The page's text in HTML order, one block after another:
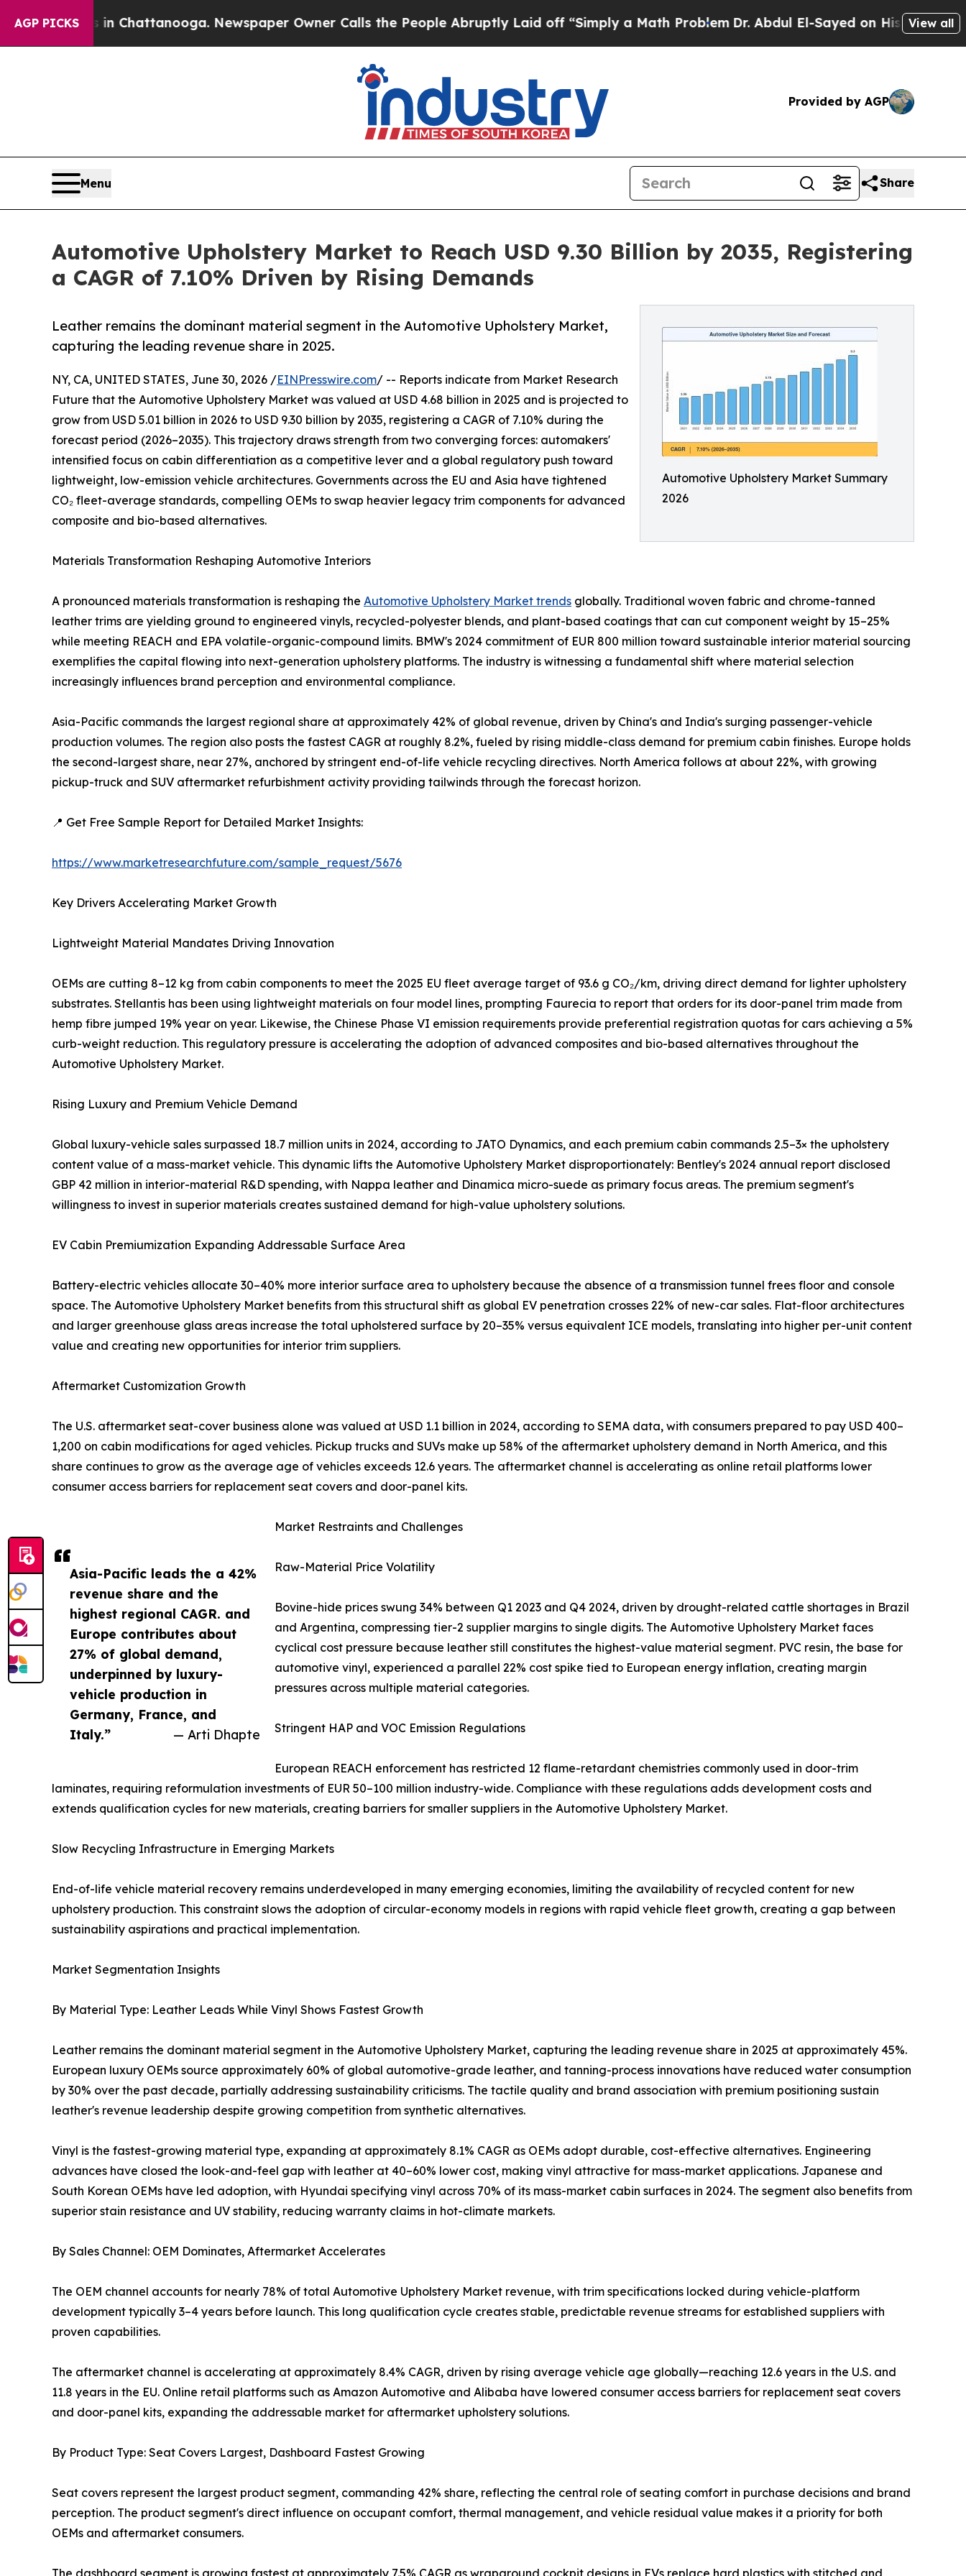
AGP PICKS
in Chattanooga. Newspaper Owner Calls the People Abruptly Laid off “Simply a Math ProblemDr. Abdul El-Sayed on Historic Michigan Win:
View all
Provided by AGP
Menu Share
Automotive Upholstery Market to Reach USD 9.30 Billion by 2035, Registering
a CAGR of 7.10% Driven by Rising Demands
Automotive Upholstery Market Summary
2026
Leather remains the dominant material segment in the Automotive Upholstery Market,
capturing the leading revenue share in 2025.
Asia-Pacific leads the a 42%
revenue share and the
highest regional CAGR. and
Europe contributes about
27% of global demand,
underpinned by luxury-
vehicle production in
Germany, France, and
Italy.”
— Arti Dhapte
NY, CA, UNITED STATES, June 30, 2026 /EINPresswire.com/ -- Reports indicate from Market Research
Future that the Automotive Upholstery Market was valued at USD 4.68 billion in 2025 and is projected to
grow from USD 5.01 billion in 2026 to USD 9.30 billion by 2035, registering a CAGR of 7.10% during the
forecast period (2026–2035). This trajectory draws strength from two converging forces: automakers'
intensified focus on cabin differentiation as a competitive lever and a global regulatory push toward
lightweight, low-emission vehicle architectures. Governments across the EU and Asia have tightened
CO₂ fleet-average standards, compelling OEMs to swap heavier legacy trim components for advanced
composite and bio-based alternatives.
Materials Transformation Reshaping Automotive Interiors
A pronounced materials transformation is reshaping the Automotive Upholstery Market trends globally. Traditional woven fabric and chrome-tanned
leather trims are yielding ground to engineered vinyls, recycled-polyester blends, and plant-based coatings that can cut component weight by 15–25%
while meeting REACH and EPA volatile-organic-compound limits. BMW's 2024 commitment of EUR 800 million toward sustainable interior material sourcing
exemplifies the capital flowing into next-generation upholstery platforms. The industry is witnessing a fundamental shift where material selection
increasingly influences brand perception and environmental compliance.
Asia-Pacific commands the largest regional share at approximately 42% of global revenue, driven by China's and India's surging passenger-vehicle
production volumes. The region also posts the fastest CAGR at roughly 8.2%, fueled by rising middle-class demand for premium cabin finishes. Europe holds
the second-largest share, near 27%, anchored by stringent end-of-life vehicle recycling directives. North America follows at about 22%, with growing
pickup-truck and SUV aftermarket refurbishment activity providing tailwinds through the forecast horizon.
📍 Get Free Sample Report for Detailed Market Insights:
https://www.marketresearchfuture.com/sample_request/5676
Key Drivers Accelerating Market Growth
Lightweight Material Mandates Driving Innovation
OEMs are cutting 8–12 kg from cabin components to meet the 2025 EU fleet average target of 93.6 g CO₂/km, driving direct demand for lighter upholstery
substrates. Stellantis has been using lightweight materials on four model lines, prompting Faurecia to report that orders for its door-panel trim made from
hemp fibre jumped 19% year on year. Likewise, the Chinese Phase VI emission requirements provide preferential registration quotas for cars achieving a 5%
curb-weight reduction. This regulatory pressure is accelerating the adoption of advanced composites and bio-based alternatives throughout the
Automotive Upholstery Market.
Rising Luxury and Premium Vehicle Demand
Global luxury-vehicle sales surpassed 18.7 million units in 2024, according to JATO Dynamics, and each premium cabin commands 2.5–3× the upholstery
content value of a mass-market vehicle. This dynamic lifts the Automotive Upholstery Market disproportionately: Bentley's 2024 annual report disclosed
GBP 42 million in interior-material R&D spending, with Nappa leather and Dinamica micro-suede as primary focus areas. The premium segment's
willingness to invest in superior materials creates sustained demand for high-value upholstery solutions.
EV Cabin Premiumization Expanding Addressable Surface Area
Battery-electric vehicles allocate 30–40% more interior surface area to upholstery because the absence of a transmission tunnel frees floor and console
space. The Automotive Upholstery Market benefits from this structural shift as global EV penetration crosses 22% of new-car sales. Flat-floor architectures
and larger greenhouse glass areas increase the total upholstered surface by 20–35% versus equivalent ICE models, translating into higher per-unit content
value and creating new opportunities for interior trim suppliers.
Aftermarket Customization Growth
The U.S. aftermarket seat-cover business alone was valued at USD 1.1 billion in 2024, according to SEMA data, with consumers prepared to pay USD 400–
1,200 on cabin modifications for aged vehicles. Pickup trucks and SUVs make up 58% of the aftermarket upholstery demand in North America, and this
share continues to grow as the average age of vehicles exceeds 12.6 years. The aftermarket channel is accelerating as online retail platforms lower
consumer access barriers for replacement seat covers and door-panel kits.
Market Restraints and Challenges
Raw-Material Price Volatility
Bovine-hide prices swung 34% between Q1 2023 and Q4 2024, driven by drought-related cattle shortages in Brazil
and Argentina, compressing tier-2 supplier margins to single digits. The Automotive Upholstery Market faces
cyclical cost pressure because leather still constitutes the highest-value material segment. PVC resin, the base for
automotive vinyl, experienced a parallel 22% cost spike tied to European energy inflation, creating margin
pressures across multiple material categories.
Stringent HAP and VOC Emission Regulations
European REACH enforcement has restricted 12 flame-retardant chemistries commonly used in door-trim
laminates, requiring reformulation investments of EUR 50–100 million industry-wide. Compliance with these regulations adds development costs and
extends qualification cycles for new materials, creating barriers for smaller suppliers in the Automotive Upholstery Market.
Slow Recycling Infrastructure in Emerging Markets
End-of-life vehicle material recovery remains underdeveloped in many emerging economies, limiting the availability of recycled content for new
upholstery production. This constraint slows the adoption of circular-economy models in regions with rapid vehicle fleet growth, creating a gap between
sustainability aspirations and practical implementation.
Market Segmentation Insights
By Material Type: Leather Leads While Vinyl Shows Fastest Growth
Leather remains the dominant material segment in the Automotive Upholstery Market, capturing the leading revenue share in 2025 at approximately 45%.
European luxury OEMs source approximately 60% of global automotive-grade leather, and tanning-process innovations have reduced water consumption
by 30% over the past decade, partially addressing sustainability criticisms. The tactile quality and brand association with premium positioning sustain
leather's revenue leadership despite growing competition from synthetic alternatives.
Vinyl is the fastest-growing material type, expanding at approximately 8.1% CAGR as OEMs adopt durable, cost-effective alternatives. Engineering
advances have closed the look-and-feel gap with leather at 40–60% lower cost, making vinyl attractive for mass-market applications. Japanese and
South Korean OEMs have led adoption, with Hyundai specifying vinyl across 70% of its mass-market cabin surfaces in 2024. The segment also benefits from
superior stain resistance and UV stability, reducing warranty claims in hot-climate markets.
By Sales Channel: OEM Dominates, Aftermarket Accelerates
The OEM channel accounts for nearly 78% of total Automotive Upholstery Market revenue, with trim specifications locked during vehicle-platform
development typically 3–4 years before launch. This long qualification cycle creates stable, predictable revenue streams for established suppliers with
proven capabilities.
The aftermarket channel is accelerating at approximately 8.4% CAGR, driven by rising average vehicle age globally—reaching 12.6 years in the U.S. and
11.8 years in the EU. Online retail platforms such as Amazon Automotive and Alibaba have lowered consumer access barriers for replacement seat covers
and door-panel kits, expanding the addressable market for aftermarket upholstery solutions.
By Product Type: Seat Covers Largest, Dashboard Fastest Growing
Seat covers represent the largest product segment, commanding 42% share, reflecting the central role of seating comfort in purchase decisions and brand
perception. The product segment's direct influence on occupant comfort, thermal management, and vehicle residual value makes it a priority for both
OEMs and aftermarket consumers.